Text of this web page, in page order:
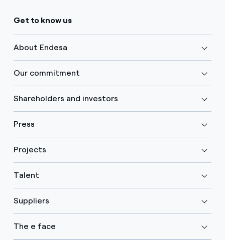
Get to know us
About Endesa
Our commitment
Shareholders and investors
Press
Projects
Talent
Suppliers
The e face